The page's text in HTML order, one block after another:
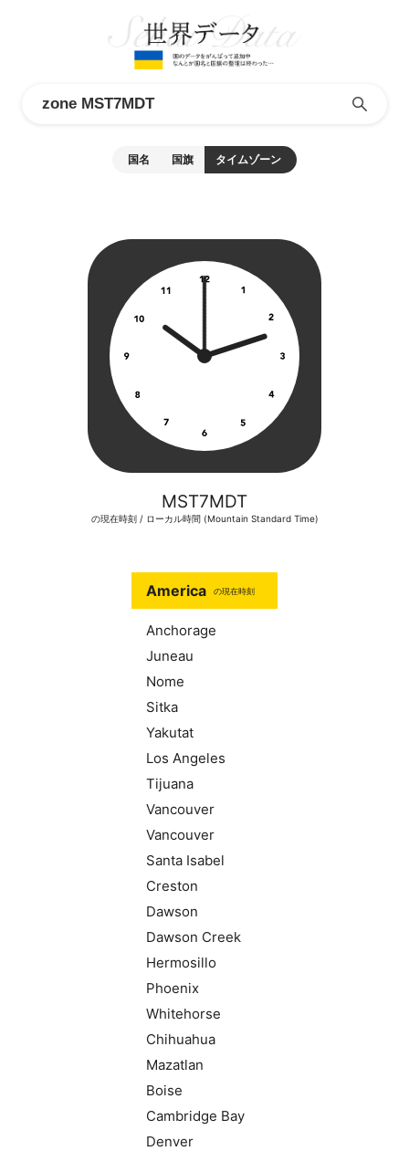
国名 国旗 タイムゾーン
MST7MDT
の現在時刻 / ローカル時間 (Mountain Standard Time)
America の現在時刻
Anchorage
Juneau
Nome
Sitka
Yakutat
Los Angeles
Tijuana
Vancouver
Vancouver
Santa Isabel
Creston
Dawson
Dawson Creek
Hermosillo
Phoenix
Whitehorse
Chihuahua
Mazatlan
Boise
Cambridge Bay
Denver